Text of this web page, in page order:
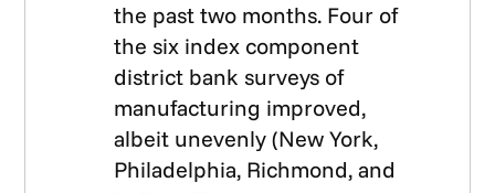
the past two months. Four of
the six index component
district bank surveys of
manufacturing improved,
albeit unevenly (New York,
Philadelphia, Richmond, and